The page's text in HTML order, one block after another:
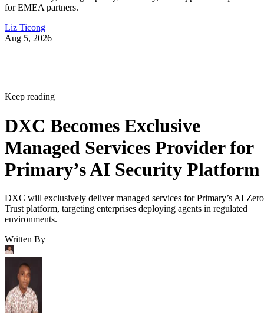
for EMEA partners.
Liz Ticong
Aug 5, 2026
Keep reading
DXC Becomes Exclusive
Managed Services Provider for
Primary’s AI Security Platform
DXC will exclusively deliver managed services for Primary’s AI Zero
Trust platform, targeting enterprises deploying agents in regulated
environments.
Written By